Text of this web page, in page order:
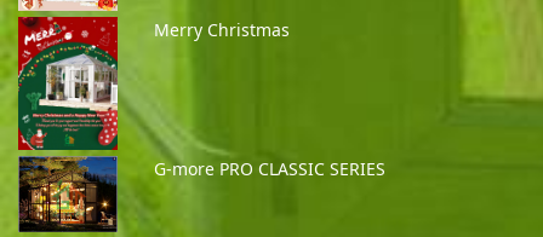
Merry Christmas
G-more PRO CLASSIC SERIES